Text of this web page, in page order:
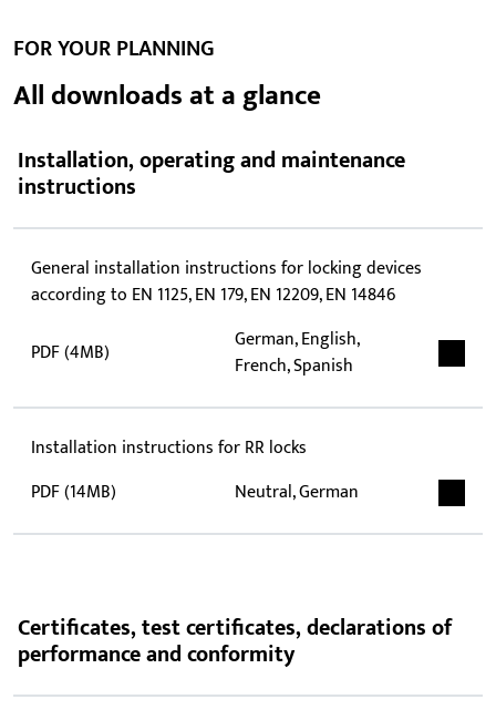
FOR YOUR PLANNING
All downloads at a glance
Installation, operating and maintenance
instructions
General installation instructions for locking devices
according to EN 1125, EN 179, EN 12209, EN 14846
PDF (4MB)
German, English,
French, Spanish
Installation instructions for RR locks
PDF (14MB)
Neutral, German
Certificates, test certificates, declarations of
performance and conformity